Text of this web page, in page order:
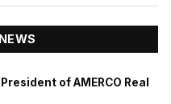
of AMERCO Real